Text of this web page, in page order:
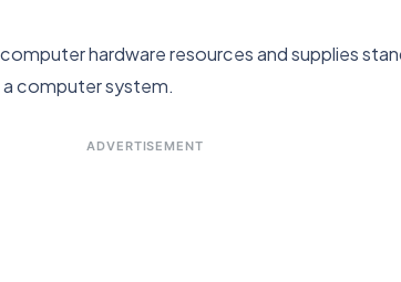
hardware resources and supplies
computer system.
ADVERTISEMENT